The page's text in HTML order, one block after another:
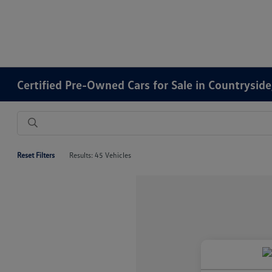
Certified Pre-Owned Cars for Sale in
Reset Filters Results: 45 Vehicles